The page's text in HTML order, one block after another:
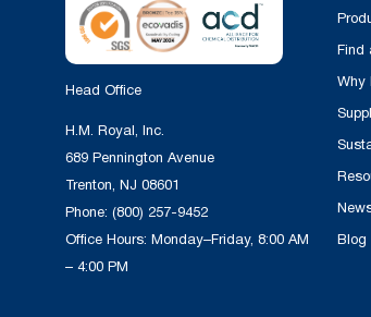
Head Office
H.M. Royal, Inc.
689 Pennington Avenue
Trenton, NJ 08601
Phone: (800) 257-9452
Office Hours: Monday–Friday, 8:00 AM
– 4:00 PM
Find
Why
Blog